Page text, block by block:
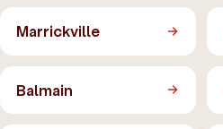
Marrickville
Balmain